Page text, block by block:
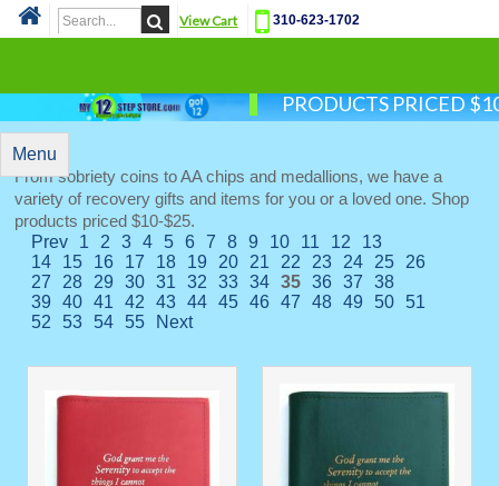
View Cart 310-623-1702
PRODUCTS PRICED
Menu
From sobriety coins to AA chips and medallions, we have a
variety of recovery gifts and items for you or a loved one. Shop
products priced $10-$25.
Prev 1 2 3 4 5 6 7 8 9 10 11 12
13
14
15 16 17 18 19 20 21 22 23 24 25
26
27
28 29 30 31 32 33 34 35 36 37
38
39
40 41 42 43 44 45 46 47 48 49 50
51
52
53 54 55 Next